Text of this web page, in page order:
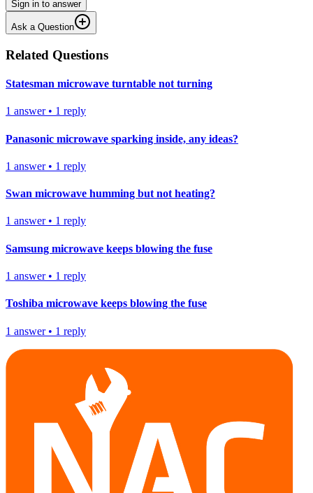
Sign in to answer
Ask a Question
Related Questions
Statesman microwave turntable not turning
1 answer• 1 reply
Panasonic microwave sparking inside, any ideas?
1 answer• 1 reply
Swan microwave humming but not heating?
1 answer• 1 reply
Samsung microwave keeps blowing the fuse
1 answer• 1 reply
Toshiba microwave keeps blowing the fuse
1 answer• 1 reply